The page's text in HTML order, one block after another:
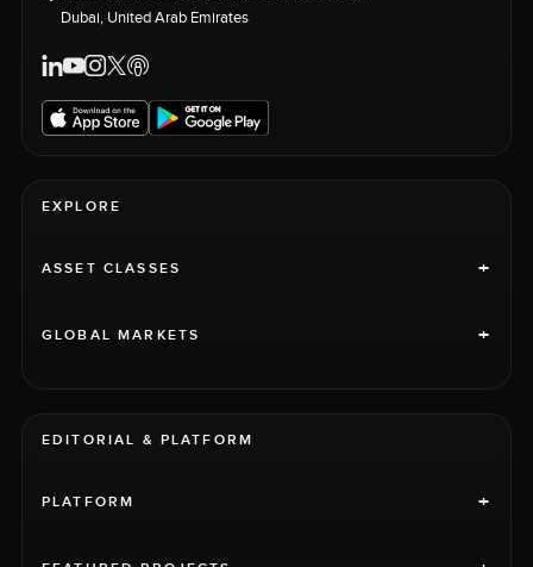
Dubai, United Arab Emirates
EXPLORE
ASSET CLASSES +
GLOBAL MARKETS +
EDITORIAL & PLATFORM
PLATFORM +